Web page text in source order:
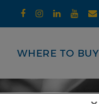
WHERE TO BUY